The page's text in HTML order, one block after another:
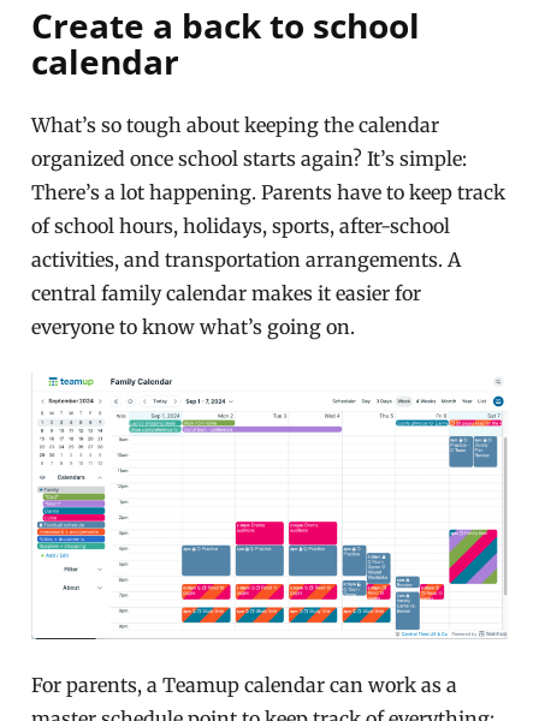
Create a back to school
calendar
What’s so tough about keeping the calendar
organized once school starts again? It’s simple:
There’s a lot happening. Parents have to keep track
of school hours, holidays, sports, after-school
activities, and transportation arrangements. A
central family calendar makes it easier for
everyone to know what’s going on.
For parents, a Teamup calendar can work as a